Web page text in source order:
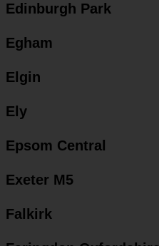
Edinburgh Park
Egham
Elgin
Ely
Epsom Central
Exeter M5
Falkirk